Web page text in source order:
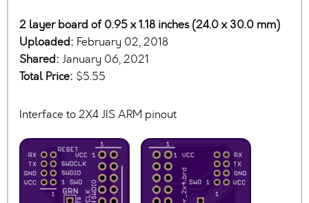
2 layer board of 0.95 x 1.18 inches (24.0 x 30.0 mm)
Uploaded: February 02, 2018
Shared: January 06, 2021
Total Price: $5.55
Interface to 2X4 JIS ARM pinout